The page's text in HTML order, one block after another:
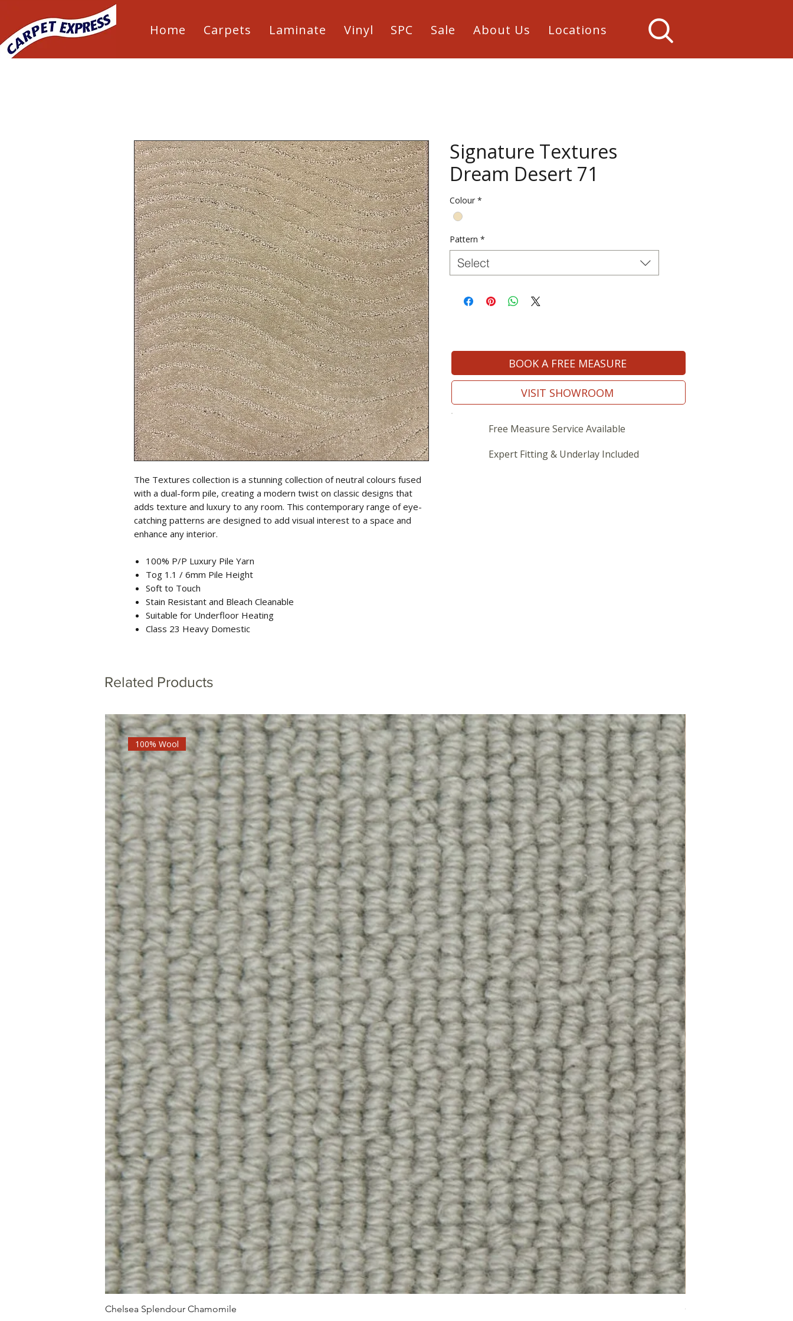
Home Carpets Laminate Vinyl SPC Sale About Us Locations
The Textures collection is a stunning collection of neutral colours fused
with a dual-form pile, creating a modern twist on classic designs that
adds texture and luxury to any room. This contemporary range of eye-
catching patterns are designed to add visual interest to a space and
enhance any interior.
100% P/P Luxury Pile Yarn
Tog 1.1 / 6mm Pile Height
Soft to Touch
Stain Resistant and Bleach Cleanable
Suitable for Underfloor Heating
Class 23 Heavy Domestic
Signature Textures
Dream Desert 71
Colour *
Pattern *
Select
BOOK A FREE MEASURE
VISIT SHOWROOM
Free Measure Service Available
Expert Fitting & Underlay Included
Related Products
100% Wool
Chelsea Splendour Chamomile Chelsea Splendour Cord